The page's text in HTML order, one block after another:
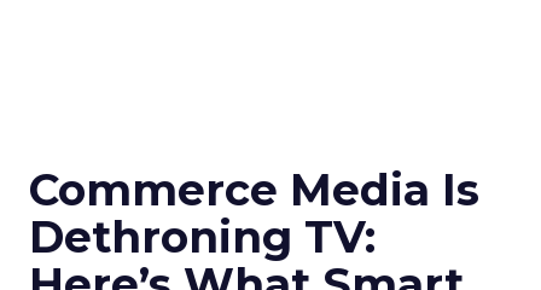
Commerce Media Is
Dethroning TV: